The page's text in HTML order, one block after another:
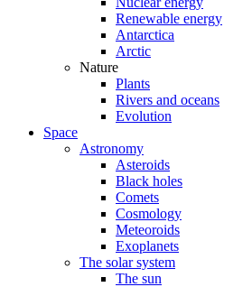
Renewable energy
Antarctica
Arctic
Nature
Plants
Rivers and oceans
Evolution
Space
Astronomy
Asteroids
Black holes
Comets
Cosmology
Meteoroids
Exoplanets
The solar system
The sun